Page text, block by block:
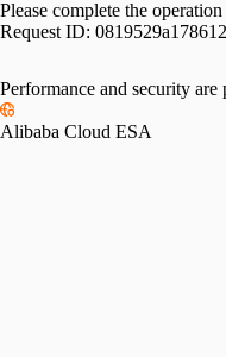
Please complete the
Request ID:
Performance and security
Alibaba Cloud ESA